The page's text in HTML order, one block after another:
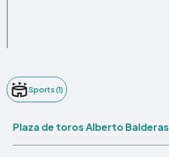
Sports (1)
Plaza de toros Alberto Balderas